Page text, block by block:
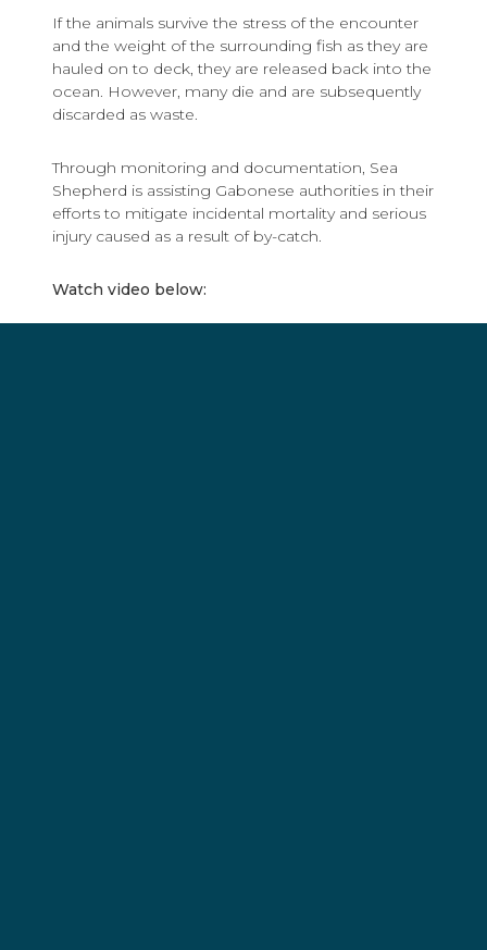
If the animals survive the stress of the encounter
and the weight of the surrounding fish as they are
hauled on to deck, they are released back into the
ocean. However, many die and are subsequently
discarded as waste.
Through monitoring and documentation, Sea
Shepherd is assisting Gabonese authorities in their
efforts to mitigate incidental mortality and serious
injury caused as a result of by-catch.
Watch video below: